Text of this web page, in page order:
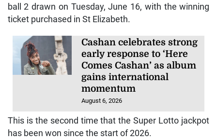
ball 2 drawn on Tuesday, June 16, with the winning
ticket purchased in St Elizabeth.
Cashan celebrates strong
early response to ‘Here
Comes Cashan’ as album
gains international
momentum
August 6, 2026
This is the second time that the Super Lotto jackpot
has been won since the start of 2026.